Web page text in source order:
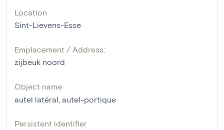
Location
Sint-Lievens-Esse
Emplacement / Address:
zijbeuk noord
Object name
autel latéral autel-portique
Persistent identifier